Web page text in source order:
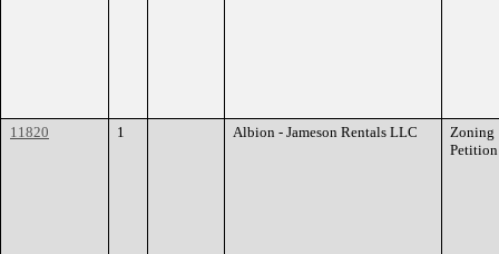
11820 1 Albion - Jameson Rentals LLC
Zoning
Petition